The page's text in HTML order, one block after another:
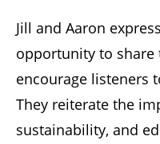
Jill and Aaron
opportunity to share
encourage listeners
They reiterate the
sustainability, and